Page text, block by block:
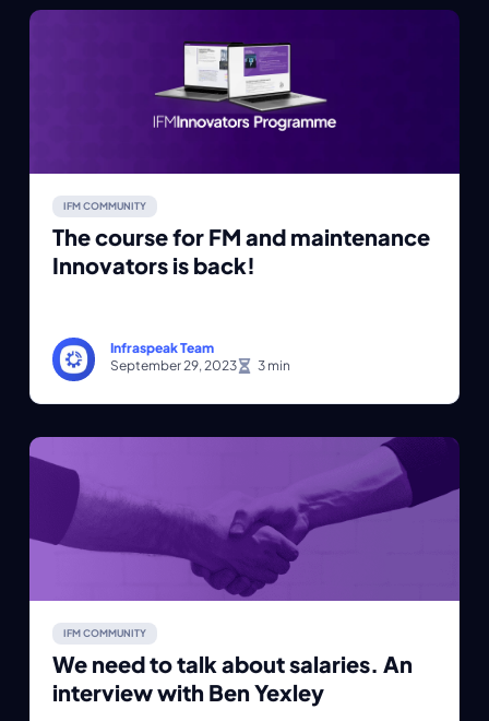
IFM COMMUNITY
The course for FM and maintenance
Innovators is back!
Infraspeak Team
September 29, 2023
IFM COMMUNITY
We need to talk about salaries. An
interview with Ben Yexley